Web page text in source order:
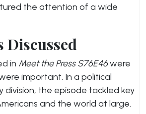
the attention of a wide
Discussed
in Meet the Press S76E46were
important. In a political
division, the episode tackled key
and the world at large.